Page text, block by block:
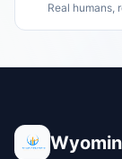
Real humans,